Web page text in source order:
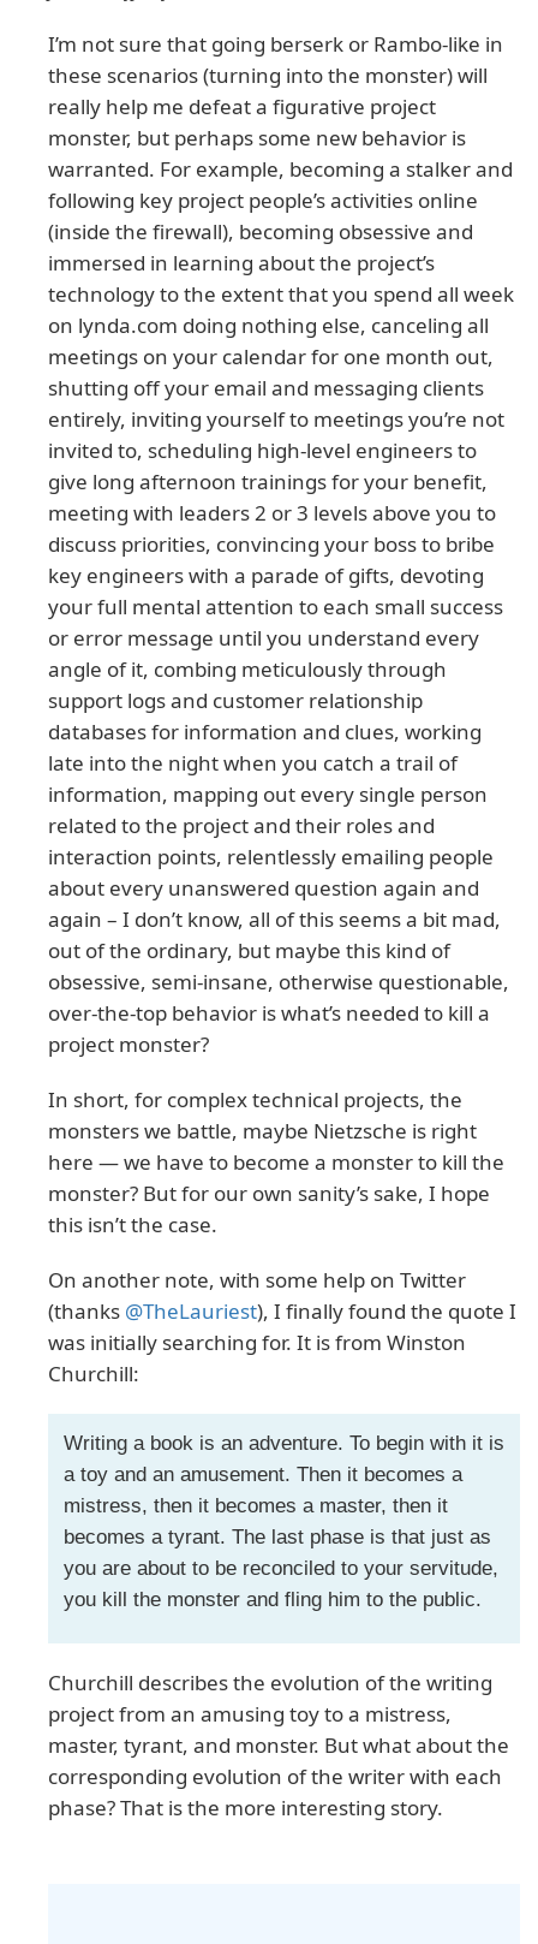
I’m not sure that going berserk or Rambo-like in
these scenarios (turning into the monster) will
really help me defeat a figurative project
monster, but perhaps some new behavior is
warranted. For example, becoming a stalker and
following key project people’s activities online
(inside the firewall), becoming obsessive and
immersed in learning about the project’s
technology to the extent that you spend all week
on lynda.com doing nothing else, canceling all
meetings on your calendar for one month out,
shutting off your email and messaging clients
entirely, inviting yourself to meetings you’re not
invited to, scheduling high-level engineers to
give long afternoon trainings for your benefit,
meeting with leaders 2 or 3 levels above you to
discuss priorities, convincing your boss to bribe
key engineers with a parade of gifts, devoting
your full mental attention to each small success
or error message until you understand every
angle of it, combing meticulously through
support logs and customer relationship
databases for information and clues, working
late into the night when you catch a trail of
information, mapping out every single person
related to the project and their roles and
interaction points, relentlessly emailing people
about every unanswered question again and
again – I don’t know, all of this seems a bit mad,
out of the ordinary, but maybe this kind of
obsessive, semi-insane, otherwise questionable,
over-the-top behavior is what’s needed to kill a
project monster?
In short, for complex technical projects, the
monsters we battle, maybe Nietzsche is right
here — we have to become a monster to kill the
monster? But for our own sanity’s sake, I hope
this isn’t the case.
On another note, with some help on Twitter
(thanks @TheLauriest), I finally found the quote I
was initially searching for. It is from Winston
Churchill:
Writing a book is an adventure. To begin with it is
a toy and an amusement. Then it becomes a
mistress, then it becomes a master, then it
becomes a tyrant. The last phase is that just as
you are about to be reconciled to your servitude,
you kill the monster and fling him to the public.
Churchill describes the evolution of the writing
project from an amusing toy to a mistress,
master, tyrant, and monster. But what about the
corresponding evolution of the writer with each
phase? That is the more interesting story.